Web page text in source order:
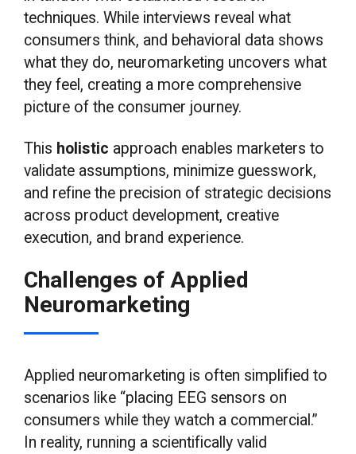
techniques. While interviews reveal what
consumers think, and behavioral data shows
what they do, neuromarketing uncovers what
they feel, creating a more comprehensive
picture of the consumer journey.
This holistic approach enables marketers to
validate assumptions, minimize guesswork,
and refine the precision of strategic decisions
across product development, creative
execution, and brand experience.
Challenges of Applied
Neuromarketing
Applied neuromarketing is often simplified to
scenarios like “placing EEG sensors on
consumers while they watch a commercial.”
In reality, running a scientifically valid